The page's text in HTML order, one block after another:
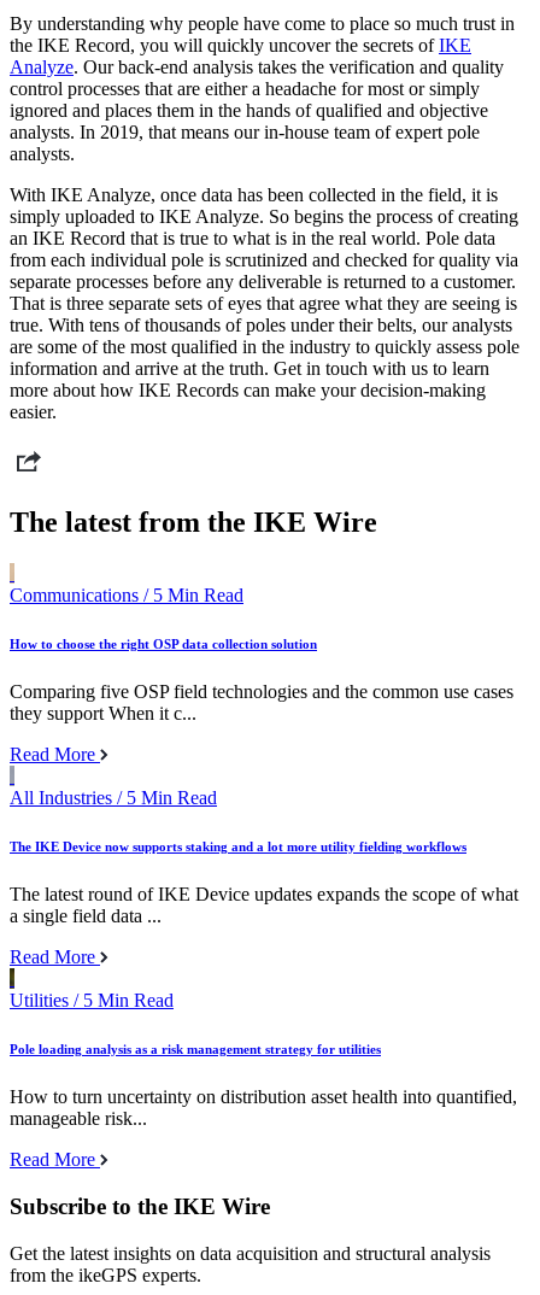
By understanding why people have come to place so much trust in
the IKE Record, you will quickly uncover the secrets ofIKE
Analyze. Our back-end analysis takes the verification and quality
control processes that are either a headache for most or simply
ignored and places them in the hands of qualified and objective
analysts. In 2019, that means our in-house team of expert pole
analysts.
With IKE Analyze, once data has been collected in the field, it is
simply uploaded to IKE Analyze. So begins the process of creating
an IKE Record that is true to what is in the real world. Pole data
from each individual pole is scrutinized and checked for quality via
separate processes before any deliverable is returned to a customer.
That is three separate sets of eyes that agree what they are seeing is
true. With tens of thousands of poles under their belts, our analysts
are some of the most qualified in the industry to quickly assess pole
information and arrive at the truth. Get in touch with us to learn
more about how IKE Records can make your decision-making
easier.
The latest from the IKE Wire
Communications / 5 Min Read
How to choose the right OSP data collection solution
Comparing five OSP field technologies and the common use cases
they support When it c...
Read More
All Industries / 5 Min Read
The IKE Device now supports staking and a lot more utility fielding workflows
The latest round of IKE Device updates expands the scope of what
a single field data ...
Read More
Utilities / 5 Min Read
Pole loading analysis as a risk management strategy for utilities
How to turn uncertainty on distribution asset health into quantified,
manageable risk...
Read More
Subscribe to the IKE Wire
Get the latest insights on data acquisition and structural analysis
from the ikeGPS experts.